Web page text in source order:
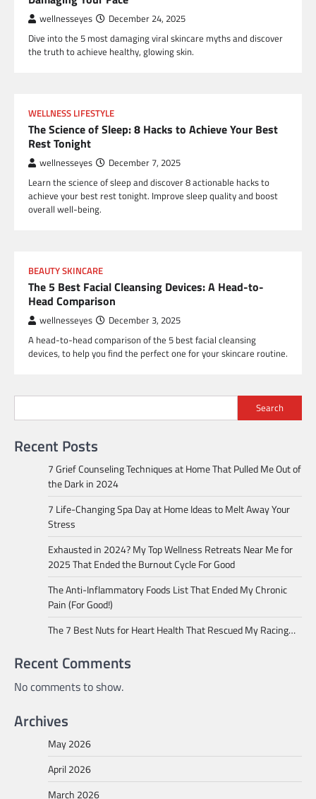
wellnesseyes December 24, 2025
Dive into the 5 most damaging viral skincare myths and discover
the truth to achieve healthy, glowing skin.
WELLNESS LIFESTYLE
The Science of Sleep: 8 Hacks to Achieve Your Best
Rest Tonight
wellnesseyes December 7, 2025
Learn the science of sleep and discover 8 actionable hacks to
achieve your best rest tonight. Improve sleep quality and boost
overall well-being.
BEAUTY SKINCARE
The 5 Best Facial Cleansing Devices: A Head-to-
Head Comparison
wellnesseyes December 3, 2025
A head-to-head comparison of the 5 best facial cleansing
devices, to help you find the perfect one for your skincare routine.
Search
Recent Posts
7 Grief Counseling Techniques at Home That Pulled Me Out of
the Dark in 2024
7 Life-Changing Spa Day at Home Ideas to Melt Away Your
Stress
Exhausted in 2024? My Top Wellness Retreats Near Me for
2025 That Ended the Burnout Cycle For Good
The Anti-Inflammatory Foods List That Ended My Chronic
Pain (For Good!)
The 7 Best Nuts for Heart Health That Rescued My Racing…
Recent Comments
No comments to show.
Archives
May 2026
April 2026
March 2026